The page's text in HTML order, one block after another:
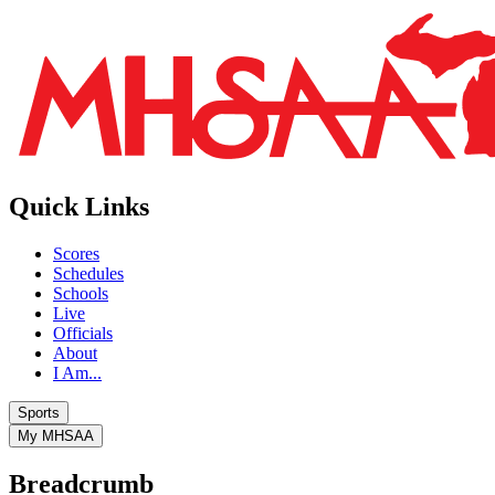
Quick Links
Scores
Schedules
Schools
Live
Officials
About
I Am...
Sports
My MHSAA
Breadcrumb